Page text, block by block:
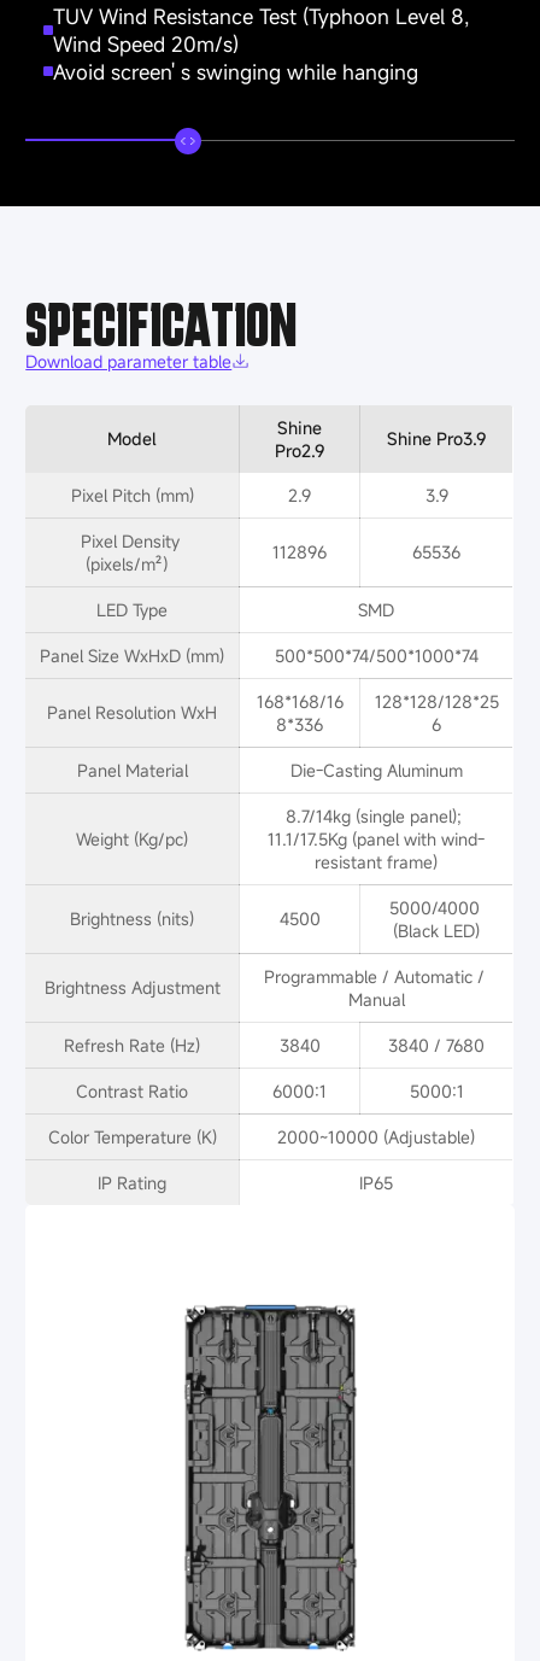
TUV Wind Resistance Test (Typhoon Level 8,
Wind Speed 20m/s)
Avoid screen' s swinging while hanging
SPECIFICATION
Download parameter table
Model
Shine
Pro2.9
Shine Pro3.9
Pixel Pitch (mm) 2.9
3.9
Pixel Density
(pixels/m²）
112896 65536
LED Type
SMD
Panel Size WxHxD (mm)
500*500*74/500*1000*74
Panel Resolution WxH
168*168/16
8*336
128*128/128*25
6
Panel Material
Die-Casting Aluminum
Weight (Kg/pc)
8.7/14kg (single panel);
11.1/17.5Kg (panel with wind-
resistant frame)
Brightness (nits) 4500
5000/4000
(Black LED)
Brightness Adjustment
Programmable / Automatic /
Manual
Refresh Rate (Hz)
3840
3840 / 7680
Contrast Ratio
6000:1
5000:1
Color Temperature (K)
2000~10000 (Adjustable)
IP Rating
IP65